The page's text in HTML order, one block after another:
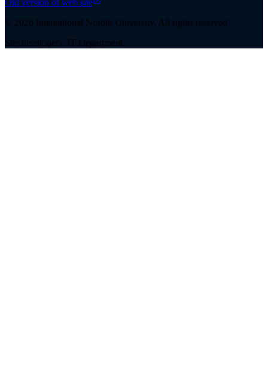
© 2026 International Nordik University. All rights reserved
Site developers: IT Department